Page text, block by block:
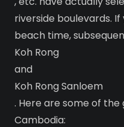
riverside boulevards.
beach time,
Koh Rong
and
Koh Rong Sanloem
. Here are some of
Cambodia: